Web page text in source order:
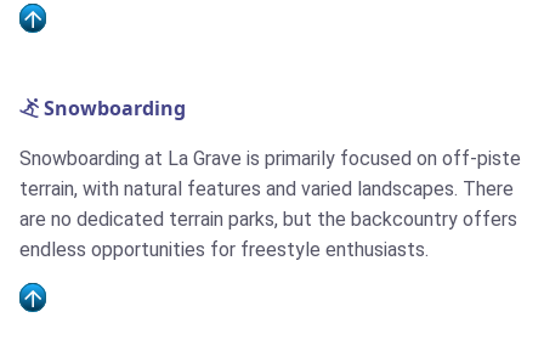
Snowboarding
Snowboarding at La Grave is primarily focused on off-piste
terrain, with natural features and varied landscapes. There
are no dedicated terrain parks, but the backcountry offers
endless opportunities for freestyle enthusiasts.